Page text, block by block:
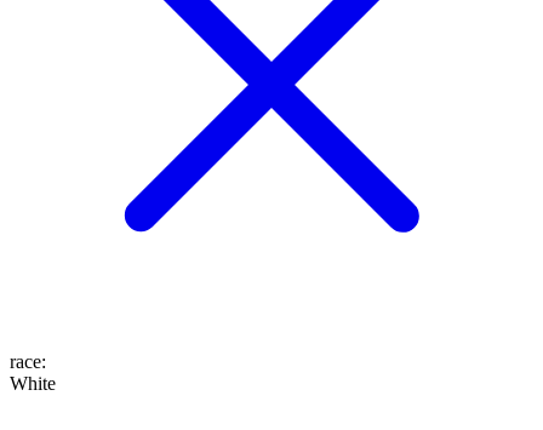
race:
White